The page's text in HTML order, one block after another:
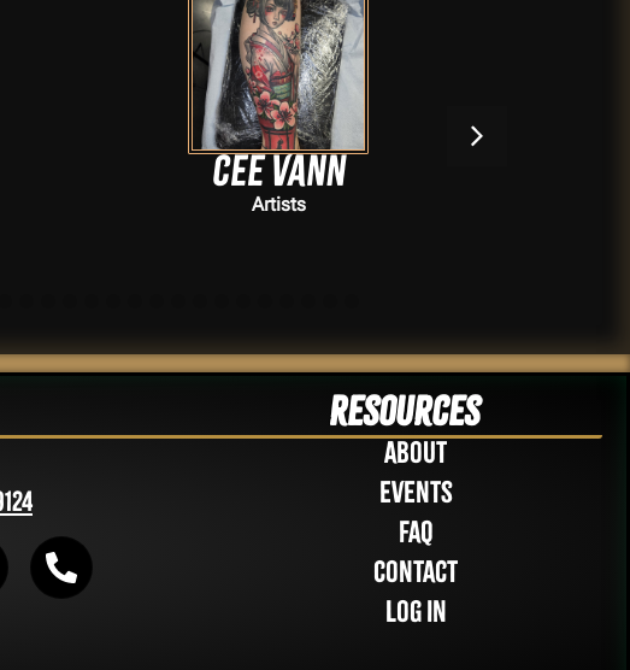
Cee Vann
Artists
Resources
About
Events
FAQ
Contact
Log in